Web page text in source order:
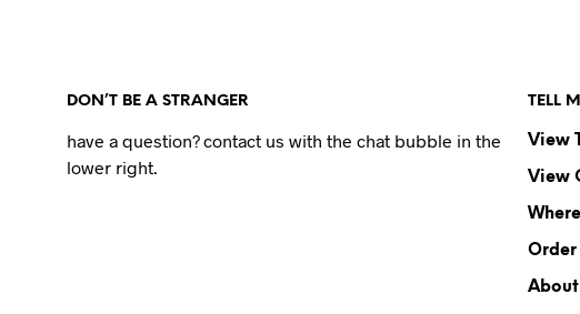
DON’T BE A STRANGER
have a question? contact us with the chat bubble in the
lower right.
TELL
View
View
Order
About